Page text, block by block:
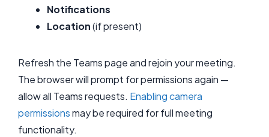
Notifications
Location(if present)
Refresh the Teams page and rejoin your meeting.
The browser will prompt for permissions again —
allow all Teams requests. Enabling camera
permissionsmay be required for full meeting
functionality.